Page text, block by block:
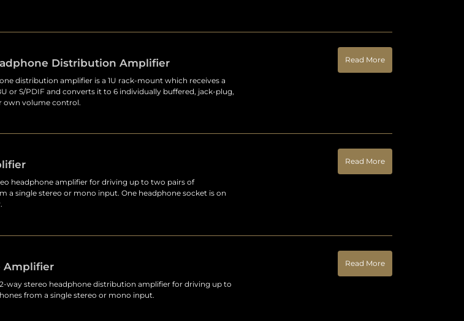
Distribution Amplifier
distribution amplifier is a 1U rack-mount which receives a
or S/PDIF and converts it to 6 individually buffered, jack-plug,
own volume control.
Read More
headphone amplifier for driving up to two pairs of
a single stereo or mono input. One headphone socket is on
Read More
Amplifier
way stereo headphone distribution amplifier for driving up to
from a single stereo or mono input.
Read More